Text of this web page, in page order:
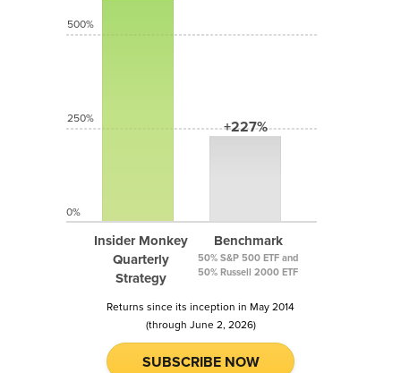
Insider Monkey
Quarterly
Strategy
+227%
Benchmark
50% S&P 500 ETF and
50% Russell 2000 ETF
500%
250%
0%
Returns since its inception in May 2014
(through June 2, 2026)
SUBSCRIBE NOW